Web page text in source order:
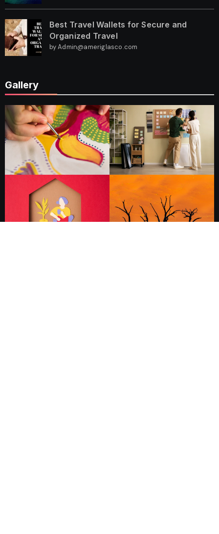
Best Travel Wallets for Secure and
Organized Travel
by Admin@ameriglasco.com
Gallery